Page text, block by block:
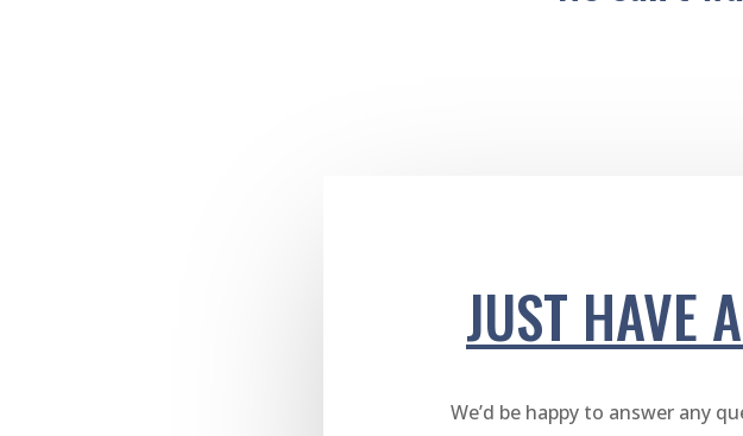
JUST HAVE
We’d be happy to answer any